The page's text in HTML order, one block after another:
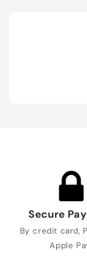
Secure
By credit card,
Apple